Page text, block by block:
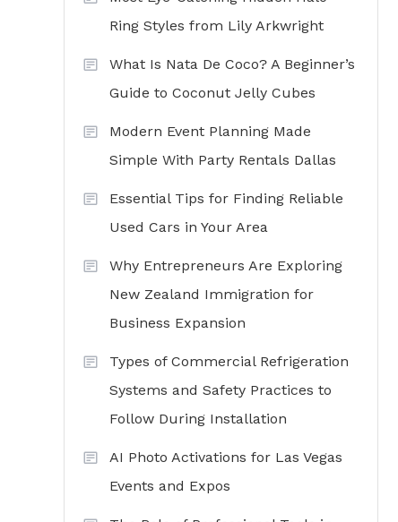
Ring Styles from Lily Arkwright
What Is Nata De Coco? A Beginner’s
Guide to Coconut Jelly Cubes
Modern Event Planning Made
Simple With Party Rentals Dallas
Essential Tips for Finding Reliable
Used Cars in Your Area
Why Entrepreneurs Are Exploring
New Zealand Immigration for
Business Expansion
Types of Commercial Refrigeration
Systems and Safety Practices to
Follow During Installation
AI Photo Activations for Las Vegas
Events and Expos